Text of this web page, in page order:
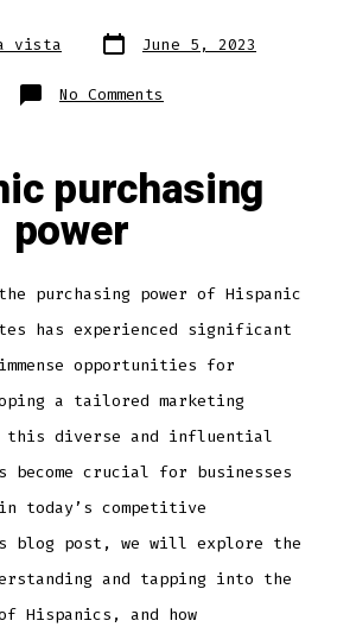
vista June 5, 2023
No Comments
purchasing
power
purchasing power of Hispanic
has experienced significant
opportunities for
a tailored marketing
this diverse and influential
become crucial for businesses
today’s competitive
blog post, we will explore the
and tapping into the
Hispanics, and how